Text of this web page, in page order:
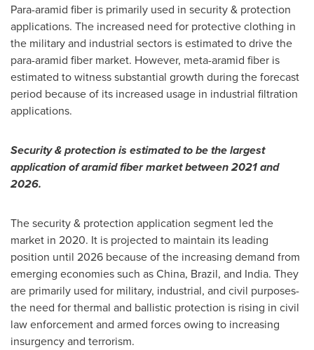
Para-aramid fiber is primarily used in security & protection
applications. The increased need for protective clothing in
the military and industrial sectors is estimated to drive the
para-aramid fiber market. However, meta-aramid fiber is
estimated to witness substantial growth during the forecast
period because of its increased usage in industrial filtration
applications.
Security & protection is estimated to be the largest
application of aramid fiber market between 2021 and
2026.
The security & protection application segment led the
market in 2020. It is projected to maintain its leading
position until 2026 because of the increasing demand from
emerging economies such as China, Brazil, and India. They
are primarily used for military, industrial, and civil purposes-
the need for thermal and ballistic protection is rising in civil
law enforcement and armed forces owing to increasing
insurgency and terrorism.